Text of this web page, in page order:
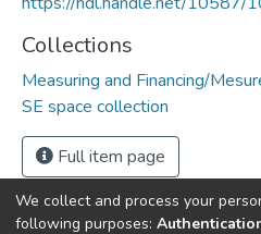
Collections
Measuring and Financing/
SE space collection
Full item page
We collect and process your
following purposes: